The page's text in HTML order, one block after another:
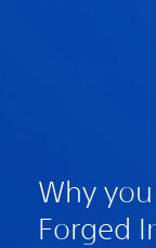
Why
Forged